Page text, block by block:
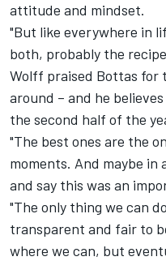
attitude and mindset.
"But like everywhere in
both, probably the
Wolff praised Bottas for
around – and he
the second half of the
"The best ones are the
moments. And maybe in
and say this was an
"The only thing we can
transparent and fair to
where we can, but